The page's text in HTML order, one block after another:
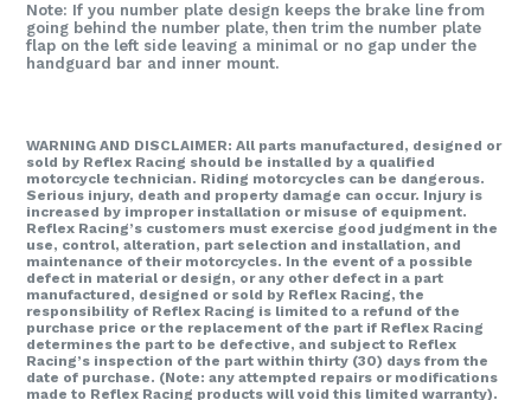
Note: If you number plate design keeps the brake line from
going behind the number plate, then trim the number plate
flap on the left side leaving a minimal or no gap under the
handguard bar and inner mount.
WARNING AND DISCLAIMER: All parts manufactured, designed or
sold by Reflex Racing should be installed by a qualified
motorcycle technician. Riding motorcycles can be dangerous.
Serious injury, death and property damage can occur. Injury is
increased by improper installation or misuse of equipment.
Reflex Racing’s customers must exercise good judgment in the
use, control, alteration, part selection and installation, and
maintenance of their motorcycles. In the event of a possible
defect in material or design, or any other defect in a part
manufactured, designed or sold by Reflex Racing, the
responsibility of Reflex Racing is limited to a refund of the
purchase price or the replacement of the part if Reflex Racing
determines the part to be defective, and subject to Reflex
Racing’s inspection of the part within thirty (30) days from the
date of purchase. (Note: any attempted repairs or modifications
made to Reflex Racing products will void this limited warranty).